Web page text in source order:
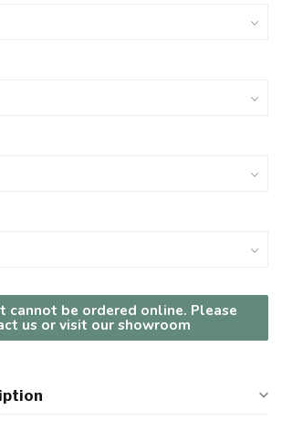
cannot be ordered online. Please
us or visit our showroom